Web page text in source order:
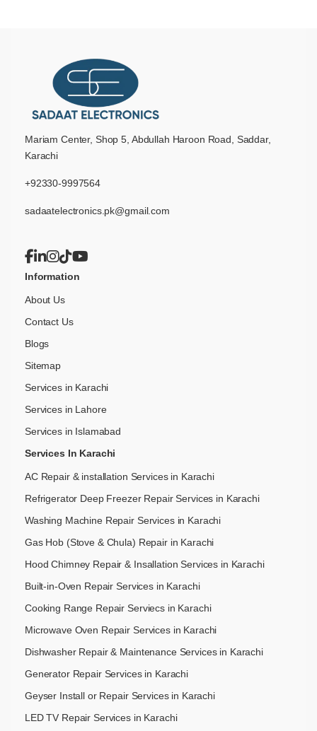
Mariam Center, Shop 5, Abdullah Haroon Road, Saddar,
Karachi
+92330-9997564
sadaatelectronics.pk@gmail.com
Information
About Us
Contact Us
Blogs
Sitemap
Services in Karachi
Services in Lahore
Services in Islamabad
Services In Karachi
AC Repair & installation Services in Karachi
Refrigerator Deep Freezer Repair Services in Karachi
Washing Machine Repair Services in Karachi
Gas Hob (Stove & Chula) Repair in Karachi
Hood Chimney Repair & Insallation Services in Karachi
Built-in-Oven Repair Services in Karachi
Cooking Range Repair Serviecs in Karachi
Microwave Oven Repair Services in Karachi
Dishwasher Repair & Maintenance​ Services in Karachi
Generator Repair Services in Karachi
Geyser Install or Repair Services in Karachi
LED TV Repair Services in Karachi